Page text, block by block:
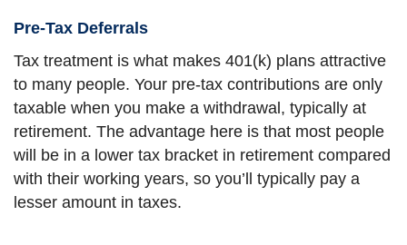
Pre-Tax Deferrals
Tax treatment is what makes 401(k) plans attractive
to many people. Your pre-tax contributions are only
taxable when you make a withdrawal, typically at
retirement. The advantage here is that most people
will be in a lower tax bracket in retirement compared
with their working years, so you’ll typically pay a
lesser amount in taxes.